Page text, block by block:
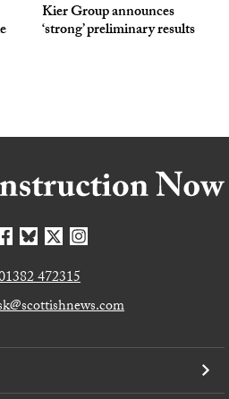
Kier Group announces
‘strong’ preliminary results
472315